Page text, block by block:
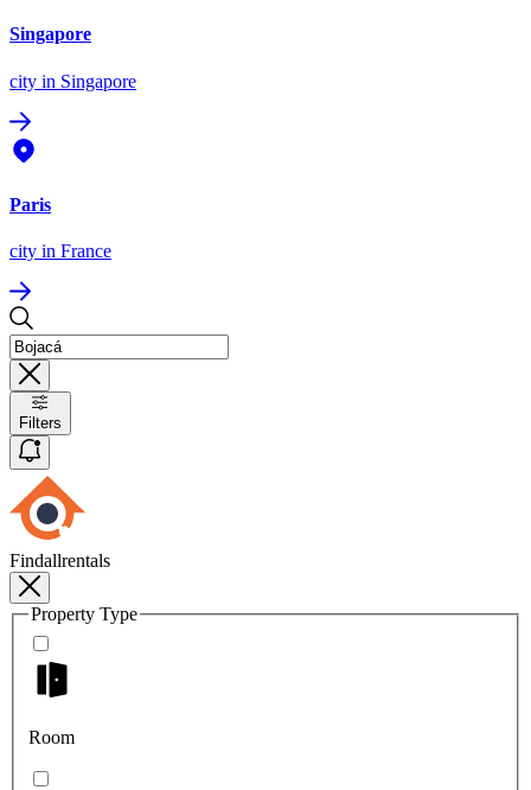
Singapore
city in Singapore
Paris
city in France
Filters
Findallrentals
Property Type
Room